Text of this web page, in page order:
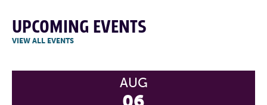
UPCOMING EVENTS
VIEW ALL EVENTS
AUG